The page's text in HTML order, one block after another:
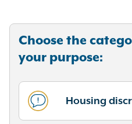
Choose the
your purpose:
Housing